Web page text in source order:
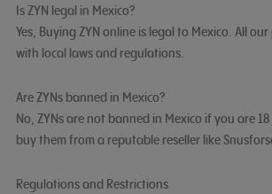
Is ZYN legal in Mexico?
Yes, Buying ZYN online is legal to Mexico. All
with local laws and regulations.
Are ZYNs banned in Mexico?
No, ZYNs are not banned in Mexico if you are
buy them from a reputable reseller like
Regulations and Restrictions